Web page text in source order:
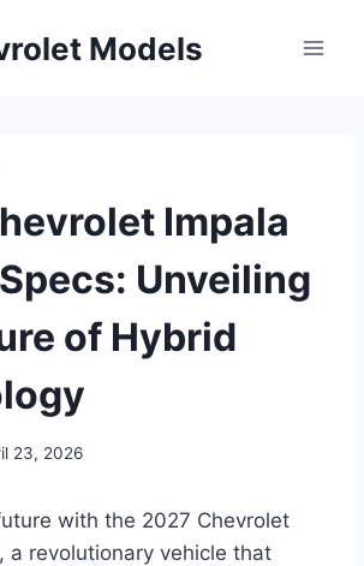
Models
Impala
Unveiling
of Hybrid
23, 2026
with the 2027 Chevrolet
a revolutionary vehicle that